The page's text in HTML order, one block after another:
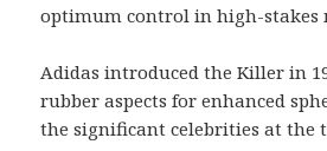
optimum control in high-stakes
Adidas introduced the Killer in
rubber aspects for enhanced
the significant celebrities at the